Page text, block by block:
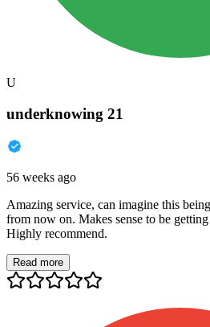
U
underknowing 21
56 weeks ago
Amazing service, can imagine this
from now on. Makes sense to be
Highly recommend.
Read more